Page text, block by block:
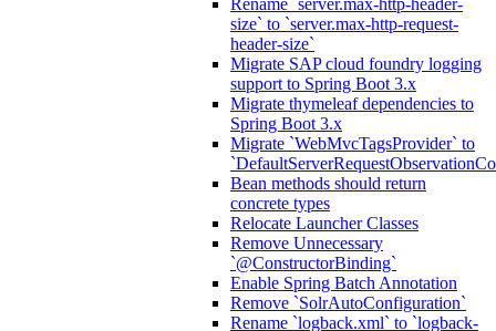
Rename `server.max-http-header-
size` to `server.max-http-request-
header-size`
Migrate SAP cloud foundry logging
support to Spring Boot 3.x
Migrate thymeleaf dependencies to
Spring Boot 3.x
Migrate `WebMvcTagsProvider` to
Bean methods should return
concrete types
Relocate Launcher Classes
Remove Unnecessary
`@ConstructorBinding`
Enable Spring Batch Annotation
Remove `SolrAutoConfiguration`
Rename `logback.xml` to `logback-